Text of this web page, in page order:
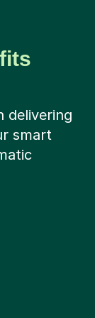
delivering
smart